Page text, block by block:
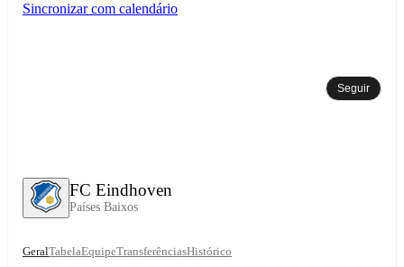
FC Eindhoven
Países Baixos
Sincronizar com calendário
Seguir
GeralTabelaEquipeTransferênciasHistórico